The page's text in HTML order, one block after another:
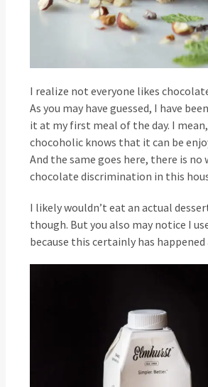
I realize not everyone likes
As you may have guessed, I have
it at my first meal of the day. I
chocoholic knows that it can be
And the same goes here, there is
chocolate discrimination in this
I likely wouldn’t eat an actual
though. But you also may notice I
because this certainly has